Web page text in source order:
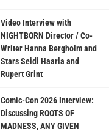
Video Interview with
NIGHTBORN Director / Co-
Writer Hanna Bergholm and
Stars Seidi Haarla and
Rupert Grint
Comic-Con 2026 Interview:
Discussing ROOTS OF
MADNESS, ANY GIVEN